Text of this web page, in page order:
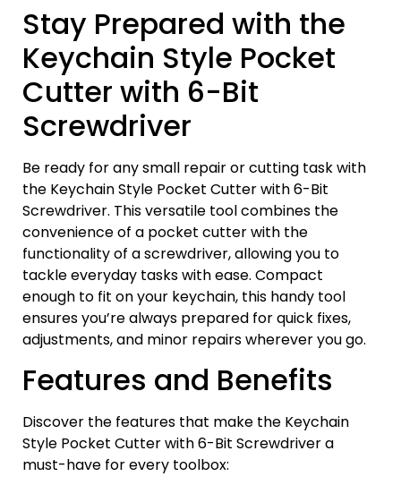
Stay Prepared with the
Keychain Style Pocket
Cutter with 6-Bit
Screwdriver
Be ready for any small repair or cutting task with
the Keychain Style Pocket Cutter with 6-Bit
Screwdriver. This versatile tool combines the
convenience of a pocket cutter with the
functionality of a screwdriver, allowing you to
tackle everyday tasks with ease. Compact
enough to fit on your keychain, this handy tool
ensures you’re always prepared for quick fixes,
adjustments, and minor repairs wherever you go.
Features and Benefits
Discover the features that make the Keychain
Style Pocket Cutter with 6-Bit Screwdriver a
must-have for every toolbox: